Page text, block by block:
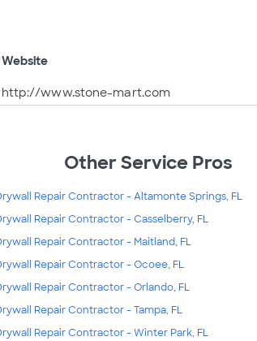
Website
http://www.stone-mart.com
Other Service Pros
Repair Contractor - Altamonte Springs, FL
Repair Contractor - Casselberry, FL
Repair Contractor - Maitland, FL
Repair Contractor - Ocoee, FL
Repair Contractor - Orlando, FL
Repair Contractor - Tampa, FL
Repair Contractor - Winter Park, FL